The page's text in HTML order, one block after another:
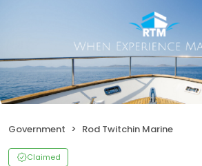
Government Rod Twitchin Marine
Claimed